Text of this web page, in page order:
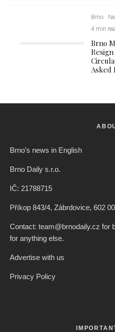
Brno
4 min
Brno
Asked
Brno’s news in English
Brno Daily s.r.o.
IČ: 21788715
Příkop 843/4, Zábrdovice, 602
Contact: team@brnodaily.cz for
for anything else.
Advertise with us
Privacy Policy